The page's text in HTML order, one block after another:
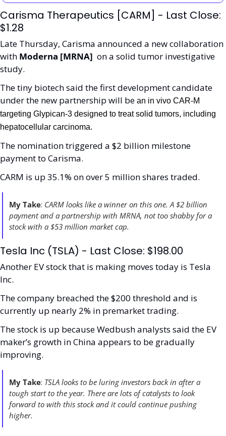
Carisma Therapeutics [CARM] - Last Close:
$1.28
Late Thursday, Carisma announced a new collaboration
with Moderna [MRNA] on a solid tumor investigative
study.
The tiny biotech said the first development candidate
under the new partnership will be an in vivo CAR-M
targeting Glypican-3 designed to treat solid tumors, including
hepatocellular carcinoma.
The nomination triggered a $2 billion milestone
payment to Carisma.
CARM is up 35.1% on over 5 million shares traded.
My Take: CARM looks like a winner on this one. A $2 billion
payment and a partnership with MRNA, not too shabby for a
stock with a $53 million market cap.
Tesla Inc (TSLA) - Last Close: $198.00
Another EV stock that is making moves today is Tesla
Inc.
The company breached the $200 threshold and is
currently up nearly 2% in premarket trading.
The stock is up because Wedbush analysts said the EV
maker’s growth in China appears to be gradually
improving.
My Take: TSLA looks to be luring investors back in after a
tough start to the year. There are lots of catalysts to look
forward to with this stock and it could continue pushing
higher.